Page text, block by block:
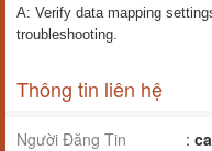
A: Verify data mapping
troubleshooting.
Thông tin liên hệ
Người Đăng Tin :